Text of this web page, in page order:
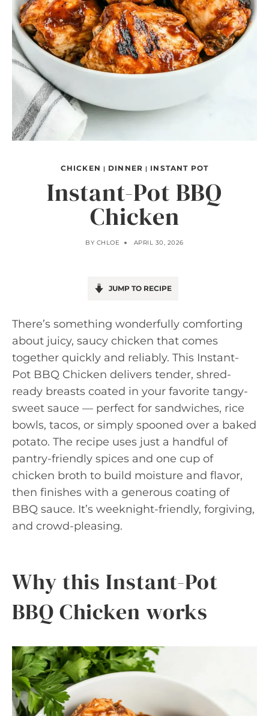
CHICKEN | DINNER | INSTANT POT
Instant-Pot BBQ
Chicken
BY CHLOE APRIL 30, 2026
JUMP TO RECIPE
There’s something wonderfully comforting
about juicy, saucy chicken that comes
together quickly and reliably. This Instant-
Pot BBQ Chicken delivers tender, shred-
ready breasts coated in your favorite tangy-
sweet sauce — perfect for sandwiches, rice
bowls, tacos, or simply spooned over a baked
potato. The recipe uses just a handful of
pantry-friendly spices and one cup of
chicken broth to build moisture and flavor,
then finishes with a generous coating of
BBQ sauce. It’s weeknight-friendly, forgiving,
and crowd-pleasing.
Why this Instant-Pot
BBQ Chicken works